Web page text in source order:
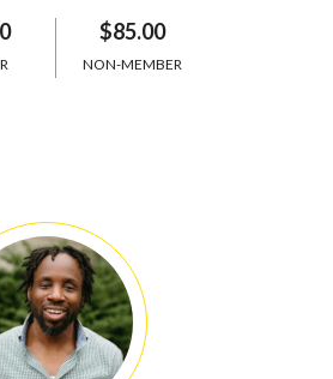
$85.00
NON-MEMBER